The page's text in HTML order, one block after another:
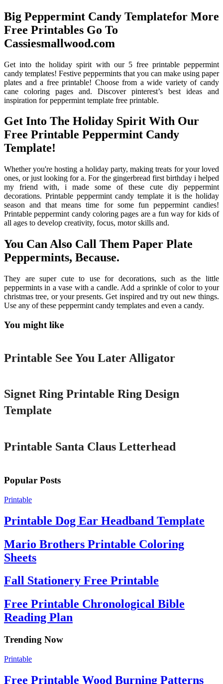
Big Peppermint Candy Templatefor More
Free Printables Go To
Cassiesmallwood.com
Get into the holiday spirit with our 5 free printable peppermint
candy templates! Festive peppermints that you can make using paper
plates and a free printable! Choose from a wide variety of candy
cane coloring pages and. Discover pinterest’s best ideas and
inspiration for peppermint template free printable.
Get Into The Holiday Spirit With Our
Free Printable Peppermint Candy
Template!
Whether you're hosting a holiday party, making treats for your loved
ones, or just looking for a. For the gingerbread first birthday i helped
my friend with, i made some of these cute diy peppermint
decorations. Printable peppermint candy template it is the holiday
season and that means time for some fun peppermint candies!
Printable peppermint candy coloring pages are a fun way for kids of
all ages to develop creativity, focus, motor skills and.
You Can Also Call Them Paper Plate
Peppermints, Because.
They are super cute to use for decorations, such as the little
peppermints in a vase with a candle. Add a sprinkle of color to your
christmas tree, or your presents. Get inspired and try out new things.
Use any of these peppermint candy templates and even a candy.
You might like
Printable
Printable See You Later Alligator
Signet Ring Printable Ring Design
Template
Printable Santa Claus Letterhead
Popular Posts
Printable
Printable Dog Ear Headband Template
Mario Brothers Printable Coloring
Sheets
Fall Stationery Free Printable
Free Printable Chronological Bible
Reading Plan
Trending Now
Printable
Free Printable Wood Burning Patterns